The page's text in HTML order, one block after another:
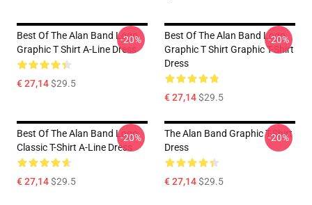
Best Of The Alan Band Logo
Graphic T Shirt A-Line Dress
€ 27,14$29.5
-20%
Best Of The Alan Band Logo
Graphic T Shirt Graphic T-Shirt
Dress
€ 27,14$29.5
-20%
Best Of The Alan Band Logo
Classic T-Shirt A-Line Dress
€ 27,14$29.5
-20%
The Alan Band Graphic T-Shirt
Dress
€ 27,14$29.5
-20%